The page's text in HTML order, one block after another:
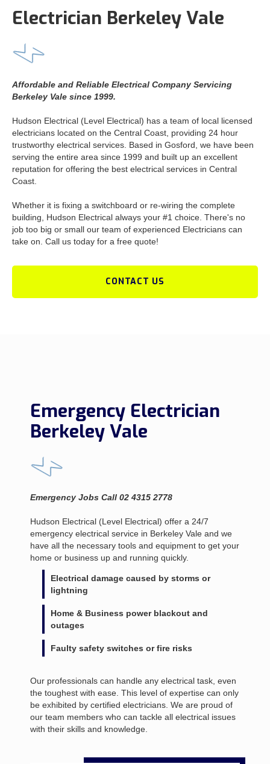
Electrician Berkeley Vale
Affordable and Reliable Electrical Company Servicing
Berkeley Vale since 1999.
Hudson Electrical (Level Electrical) has a team of local licensed
electricians located on the Central Coast, providing 24 hour
trustworthy electrical services. Based in Gosford, we have been
serving the entire area since 1999 and built up an excellent
reputation for offering the best electrical services in Central
Coast.
Whether it is fixing a switchboard or re-wiring the complete
building, Hudson Electrical always your #1 choice. There's no
job too big or small our team of experienced Electricians can
take on. Call us today for a free quote!
CONTACT US
Emergency Electrician
Berkeley Vale
Emergency Jobs Call 02 4315 2778
Hudson Electrical (Level Electrical) offer a 24/7
emergency electrical service in Berkeley Vale and we
have all the necessary tools and equipment to get your
home or business up and running quickly.
Electrical damage caused by storms or
lightning
Home & Business power blackout and
outages
Faulty safety switches or fire risks
Our professionals can handle any electrical task, even
the toughest with ease. This level of expertise can only
be exhibited by certified electricians. We are proud of
our team members who can tackle all electrical issues
with their skills and knowledge.